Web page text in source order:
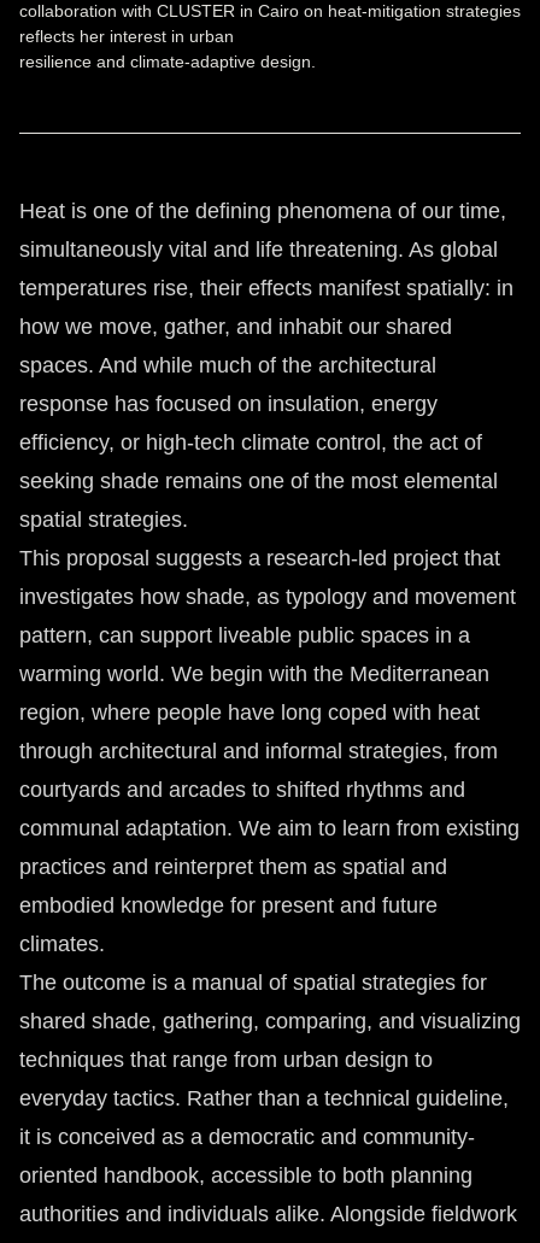
collaboration with CLUSTER in Cairo on heat-mitigation strategies
reflects her interest in urban
resilience and climate-adaptive design.
Heat is one of the defining phenomena of our time,
simultaneously vital and life threatening. As global
temperatures rise, their effects manifest spatially: in
how we move, gather, and inhabit our shared
spaces. And while much of the architectural
response has focused on insulation, energy
efficiency, or high-tech climate control, the act of
seeking shade remains one of the most elemental
spatial strategies.
This proposal suggests a research-led project that
investigates how shade, as typology and movement
pattern, can support liveable public spaces in a
warming world. We begin with the Mediterranean
region, where people have long coped with heat
through architectural and informal strategies, from
courtyards and arcades to shifted rhythms and
communal adaptation. We aim to learn from existing
practices and reinterpret them as spatial and
embodied knowledge for present and future
climates.
The outcome is a manual of spatial strategies for
shared shade, gathering, comparing, and visualizing
techniques that range from urban design to
everyday tactics. Rather than a technical guideline,
it is conceived as a democratic and community-
oriented handbook, accessible to both planning
authorities and individuals alike. Alongside fieldwork